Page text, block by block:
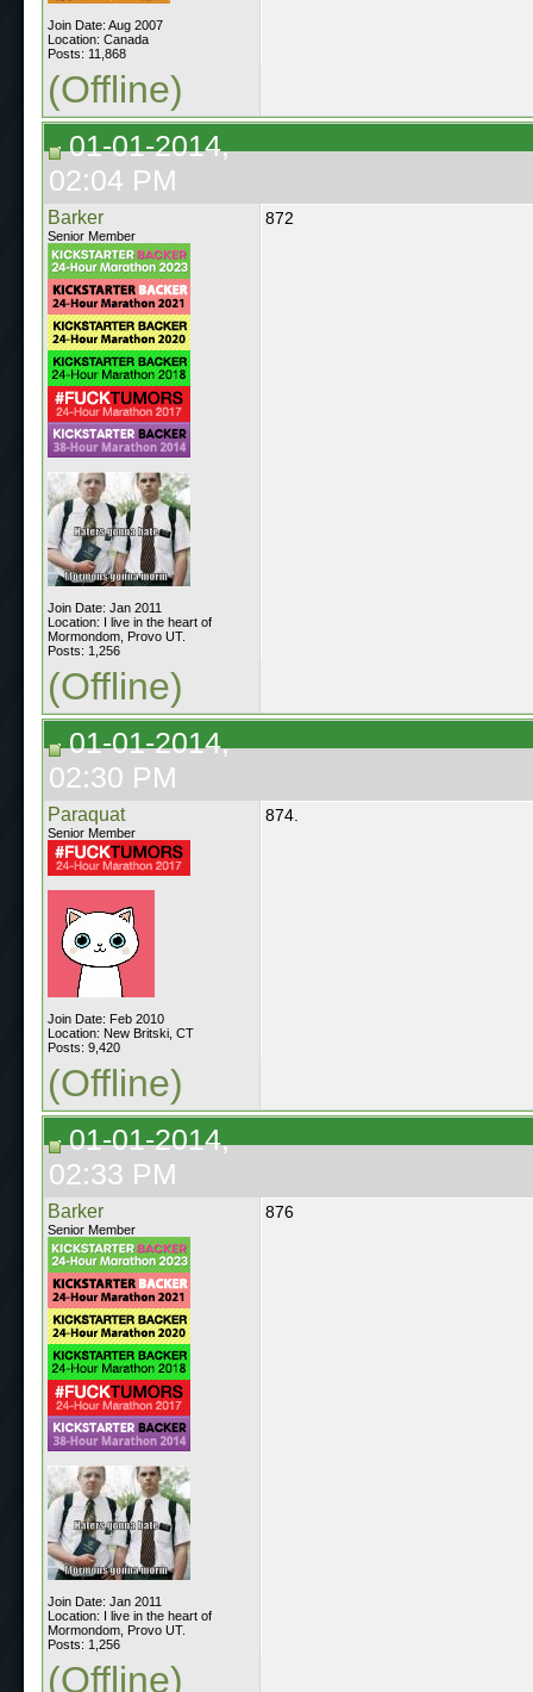
Join Date: Aug 2007
Location: Canada
Posts: 11,868
(Offline)
01-01-2014,
02:04 PM
Barker
Senior Member
Join Date: Jan 2011
Location: I live in the heart of
Mormondom, Provo UT.
Posts: 1,256
872
(Offline)
01-01-2014,
02:30 PM
Paraquat
Senior Member
Join Date: Feb 2010
Location: New Britski, CT
Posts: 9,420
874.
(Offline)
01-01-2014,
02:33 PM
Barker
Senior Member
Join Date: Jan 2011
Location: I live in the heart of
Mormondom, Provo UT.
Posts: 1,256
876
(Offline)